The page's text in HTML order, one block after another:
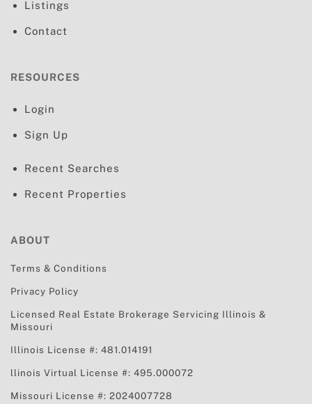
Listings
Contact
RESOURCES
Login
Sign Up
Recent Searches
Recent Properties
ABOUT
Terms & Conditions
Privacy Policy
Licensed Real Estate Brokerage Servicing Illinois &
Missouri
Illinois License #: 481.014191
llinois Virtual License #: 495.000072
Missouri License #: 2024007728